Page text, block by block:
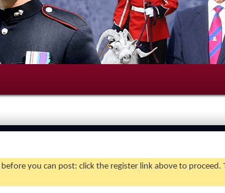
before you can post: click the register link above to